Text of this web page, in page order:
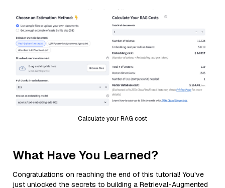
Calculate your RAG cost
What Have You Learned?
Congratulations on reaching the end of this tutorial! You've
just unlocked the secrets to building a Retrieval-Augmented